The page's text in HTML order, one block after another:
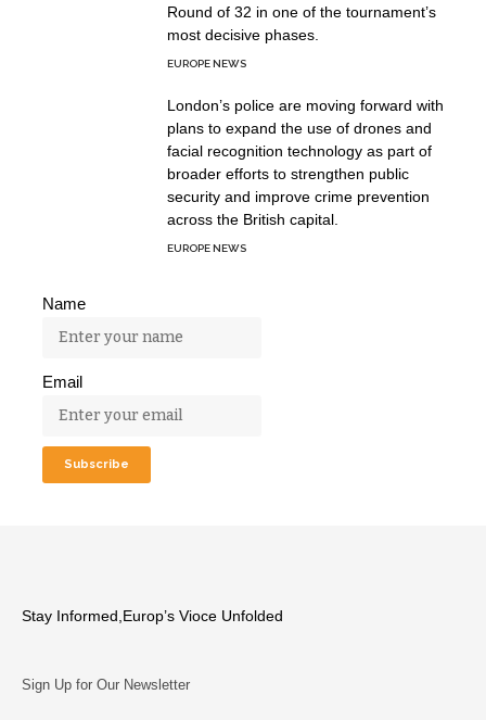
Round of 32 in one of the tournament’s
most decisive phases.
EUROPE NEWS
London’s police are moving forward with
plans to expand the use of drones and
facial recognition technology as part of
broader efforts to strengthen public
security and improve crime prevention
across the British capital.
EUROPE NEWS
Name
Email
Stay Informed,Europ’s Vioce Unfolded
Sign Up for Our Newsletter